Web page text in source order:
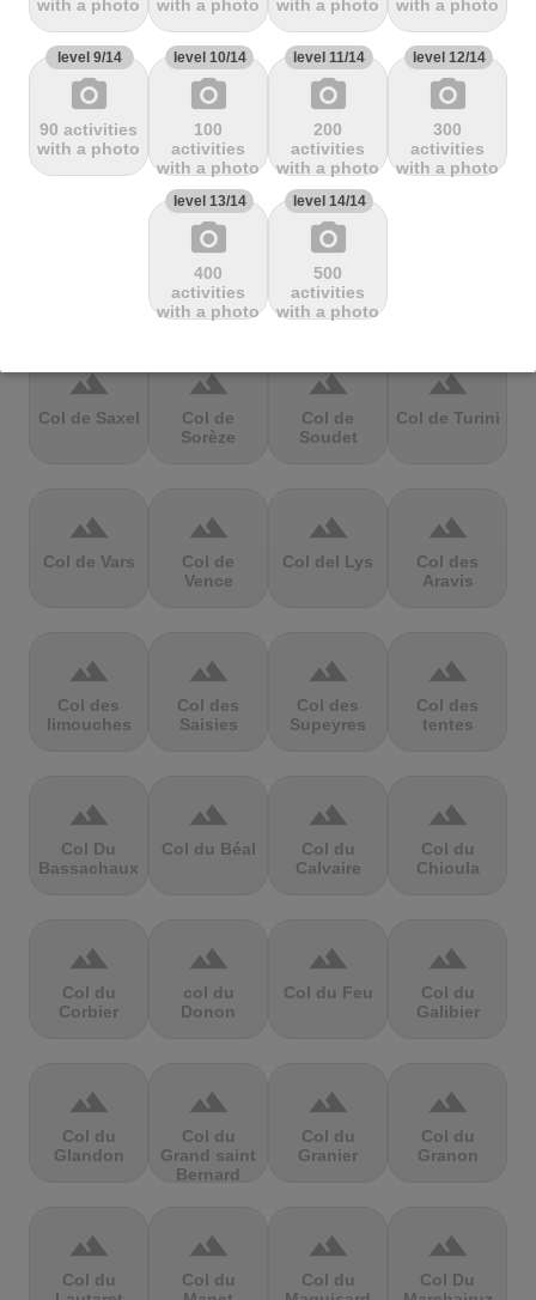
Mbandjou Mente Montfuron Montségur
terrain
Col de
Pailhères
terrain
Col de
Peyresourde
terrain
Col de Pierre
St. Martin
terrain
Col de port
terrain
Col de porte
depuis
terrain
Col de
Richemond
terrain
Col de Saxel
terrain
Col de
Sorèze
terrain
Col de
Soudet
terrain
Col de Turini
terrain
Col de Vars
terrain
Col de
Vence
terrain
Col del Lys
terrain
Col des
Aravis
terrain
Col des
limouches
terrain
Col des
Saisies
terrain
Col des
Supeyres
terrain
Col des
tentes
terrain
Col Du
Bassachaux
terrain
Col du Béal
terrain
Col du
Calvaire
terrain
Col du
Chioula
terrain
Col du
Corbier
terrain
col du
Donon
terrain
Col du Feu
terrain
Col du
Galibier
terrain
Col du
Glandon
terrain
Col du
Grand saint
Bernard
terrain
Col du
Granier
terrain
Col du
Granon
terrain
Col du
terrain
Col du
terrain
Col du
terrain
Col Du
with a photo with a photo with a photo with a photo
level 9/14
photo_camera
90 activities
with a photo
level 10/14
photo_camera
100
activities
with a photo
level 11/14
photo_camera
200
activities
with a photo
level 12/14
photo_camera
300
activities
with a photo
level 13/14
photo_camera
400
activities
with a photo
level 14/14
photo_camera
500
activities
with a photo